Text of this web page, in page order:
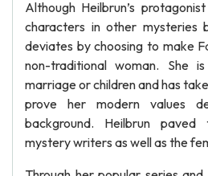
Although Heilbrun’s
characters in other mysteries
deviates by choosing to make
non-traditional woman. She
marriage or children and has
prove her modern values
background. Heilbrun
mystery writers as well as the